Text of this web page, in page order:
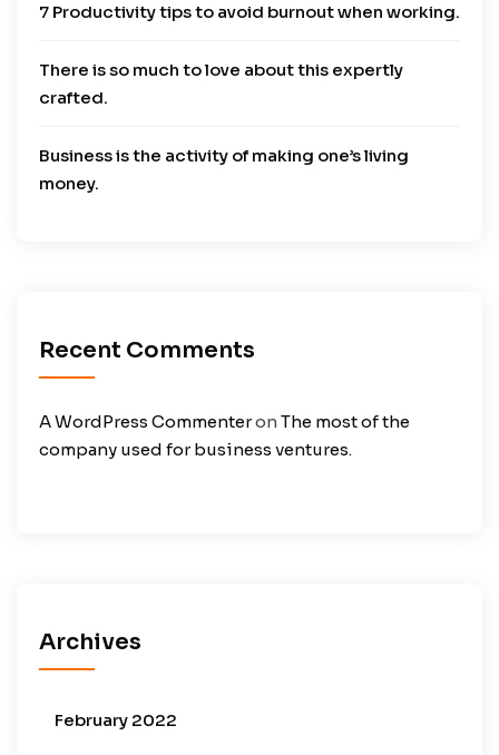
7 Productivity tips to avoid burnout when working.
There is so much to love about this expertly
crafted.
Business is the activity of making one’s living
money.
Recent Comments
A WordPress CommenteronThe most of the
company used for business ventures.
Archives
February 2022